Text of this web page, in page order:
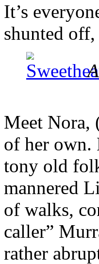
It’s
shunted
Meet Nora,
of her own.
tony old
mannered
of walks,
caller”
rather